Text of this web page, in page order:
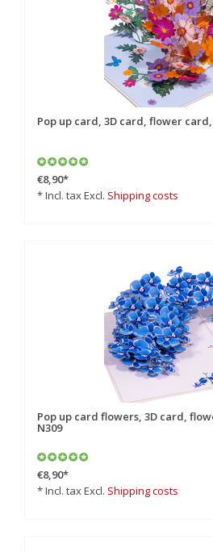
Pop up card, 3D card, flower card,
€8,90*
* Incl. tax Excl. Shipping costs
Pop up card flowers, 3D card,
N309
€8,90*
* Incl. tax Excl. Shipping costs